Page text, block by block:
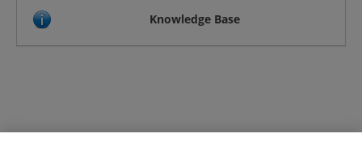
Knowledge Base